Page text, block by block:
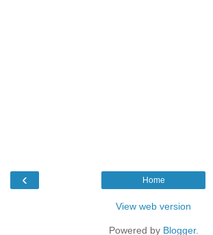
‹ Home
View web version
Powered by Blogger.